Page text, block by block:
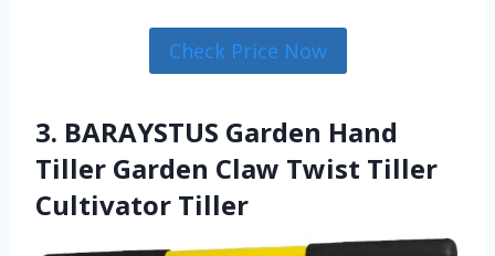
Check Price Now
3. BARAYSTUS Garden Hand
Tiller Garden Claw Twist Tiller
Cultivator Tiller